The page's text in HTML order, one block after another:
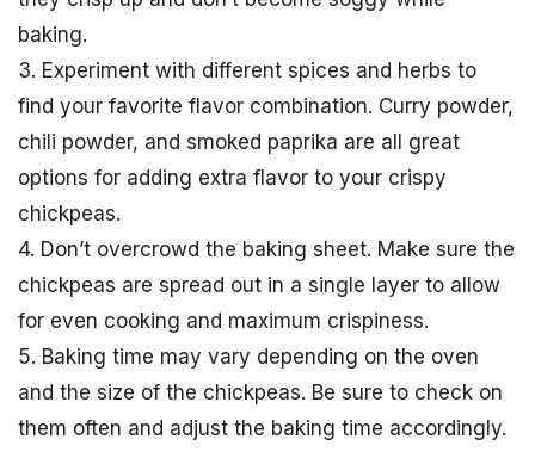
baking.
3. Experiment with different spices and herbs to
find your favorite flavor combination. Curry powder,
chili powder, and smoked paprika are all great
options for adding extra flavor to your crispy
chickpeas.
4. Don’t overcrowd the baking sheet. Make sure the
chickpeas are spread out in a single layer to allow
for even cooking and maximum crispiness.
5. Baking time may vary depending on the oven
and the size of the chickpeas. Be sure to check on
them often and adjust the baking time accordingly.